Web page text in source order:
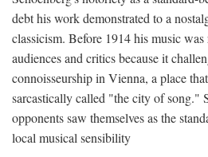
debt his work demonstrated to a
classicism. Before 1914 his music
audiences and critics because it
connoisseurship in Vienna, a place
sarcastically called "the city of song."
opponents saw themselves as the
local musical sensibility